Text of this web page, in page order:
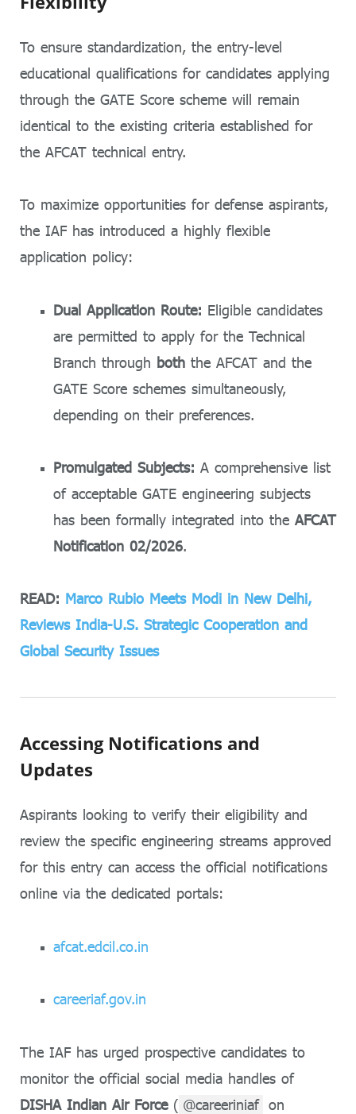
To ensure standardization, the entry-level
educational qualifications for candidates applying
through the GATE Score scheme will remain
identical to the existing criteria established for
the AFCAT technical entry.
To maximize opportunities for defense aspirants,
the IAF has introduced a highly flexible
application policy:
Dual Application Route: Eligible candidates
are permitted to apply for the Technical
Branch through both the AFCAT and the
GATE Score schemes simultaneously,
depending on their preferences.
Promulgated Subjects: A comprehensive list
of acceptable GATE engineering subjects
has been formally integrated into the AFCAT
Notification 02/2026.
READ: Marco Rubio Meets Modi in New Delhi,
Reviews India-U.S. Strategic Cooperation and
Global Security Issues
Accessing Notifications and
Updates
Aspirants looking to verify their eligibility and
review the specific engineering streams approved
for this entry can access the official notifications
online via the dedicated portals:
afcat.edcil.co.in
careeriaf.gov.in
The IAF has urged prospective candidates to
monitor the official social media handles of
DISHA Indian Air Force( @careeriniaf on